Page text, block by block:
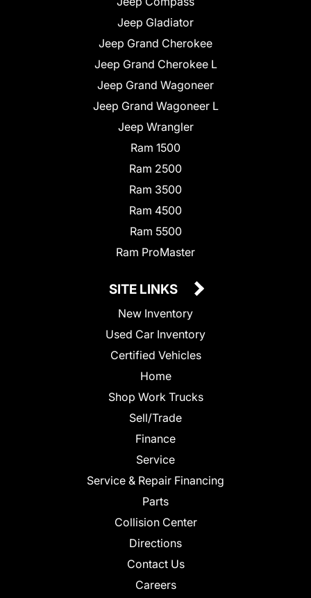
Jeep Gladiator
Jeep Grand Cherokee
Jeep Grand Cherokee L
Jeep Grand Wagoneer
Jeep Grand Wagoneer L
Jeep Wrangler
Ram 1500
Ram 2500
Ram 3500
Ram 4500
Ram 5500
Ram ProMaster
SITE LINKS
New Inventory
Used Car Inventory
Certified Vehicles
Home
Shop Work Trucks
Sell/Trade
Finance
Service
Service & Repair Financing
Parts
Collision Center
Directions
Contact Us
Careers